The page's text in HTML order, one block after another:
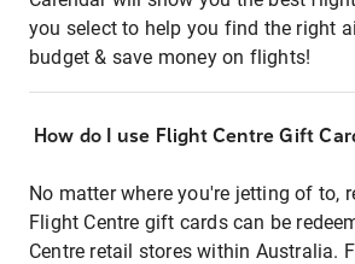
you select to help you find the right
budget & save money on flights!
How do I use Flight Centre Gift
No matter where you're jetting of to,
Flight Centre gift cards can be
Centre retail stores within Australia.